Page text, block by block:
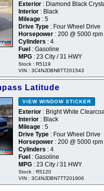
Exterior : Diamond Black
Interior : Black
Mileage : 5
Drive Type : Four Wheel Drive
Horsepower : 200 @ 5000 rpm
Cylinders : 4
Fuel : Gasoline
MPG : 23 City / 31 HWY
Stock : R5119
VIN : 3C4NJDBN8TT201543
Latitude
VIEW WINDOW STICKER
Exterior : Bright White
Interior : Black
Mileage : 5
Drive Type : Four Wheel Drive
Horsepower : 200 @ 5000 rpm
Cylinders : 4
Fuel : Gasoline
MPG : 23 City / 31 HWY
Stock : R5120
VIN : 3C4NJDBN7TT201906